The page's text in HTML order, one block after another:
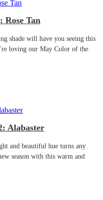
Rose Tan
shade will have you seeing this
loving our May Color of the
Alabaster
and beautiful hue turns any
season with this warm and